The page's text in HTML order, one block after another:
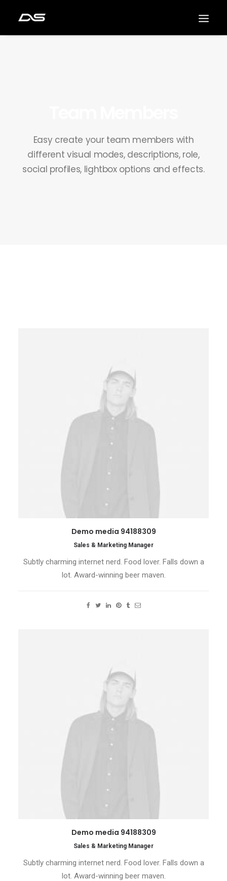
Easy create your team members with
different visual modes, descriptions, role,
social profiles, lightbox options and effects.
Demo media 94188309
Sales & Marketing Manager
Subtly charming internet nerd. Food lover. Falls down a
lot. Award-winning beer maven.
Demo media 94188309
Sales & Marketing Manager
Subtly charming internet nerd. Food lover. Falls down a
lot. Award-winning beer maven.